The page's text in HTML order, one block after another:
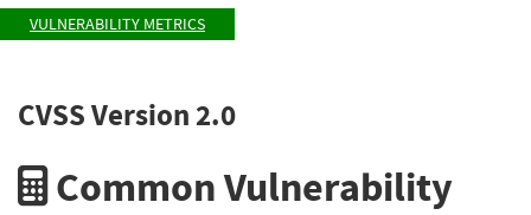
VULNERABILITY METRICS
CVSS Version 2.0
Common Vulnerability